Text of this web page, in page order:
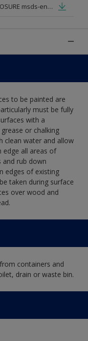
WEATHERSHIELD_MAXIMUM_EXPOSURE msds-en.pdf
to be painted are
must be fully
with a
or chalking
clean water and allow
edge all areas of
and rub down
edges of existing
taken during surface
over wood and
containers and
drain or waste bin.